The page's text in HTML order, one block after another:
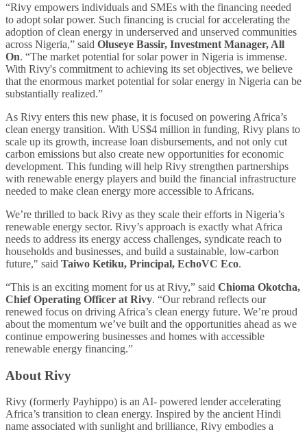
“Rivy empowers individuals and SMEs with the financing needed
to adopt solar power. Such financing is crucial for accelerating the
adoption of clean energy in underserved and unserved communities
across Nigeria,” said Oluseye Bassir, Investment Manager, All
On. “The market potential for solar power in Nigeria is immense.
With Rivy's commitment to achieving its set objectives, we believe
that the enormous market potential for solar energy in Nigeria can be
substantially realized.”
As Rivy enters this new phase, it is focused on powering Africa’s
clean energy transition. With US$4 million in funding, Rivy plans to
scale up its growth, increase loan disbursements, and not only cut
carbon emissions but also create new opportunities for economic
development. This funding will help Rivy strengthen partnerships
with renewable energy players and build the financial infrastructure
needed to make clean energy more accessible to Africans.
We’re thrilled to back Rivy as they scale their efforts in Nigeria’s
renewable energy sector. Rivy’s approach is exactly what Africa
needs to address its energy access challenges, syndicate reach to
households and businesses, and build a sustainable, low-carbon
future," said Taiwo Ketiku, Principal, EchoVC Eco.
“This is an exciting moment for us at Rivy,” said Chioma Okotcha,
Chief Operating Officer at Rivy. “Our rebrand reflects our
renewed focus on driving Africa’s clean energy future. We’re proud
about the momentum we’ve built and the opportunities ahead as we
continue empowering businesses and homes with accessible
renewable energy financing.”
About Rivy
Rivy (formerly Payhippo) is an AI- powered lender accelerating
Africa’s transition to clean energy. Inspired by the ancient Hindi
name associated with sunlight and brilliance, Rivy embodies a